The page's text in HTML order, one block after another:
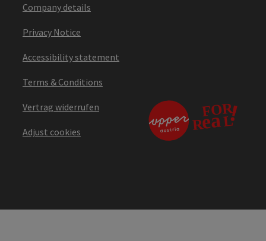
Company details
Privacy Notice
Accessibility statement
Terms & Conditions
Vertrag widerrufen
Adjust cookies